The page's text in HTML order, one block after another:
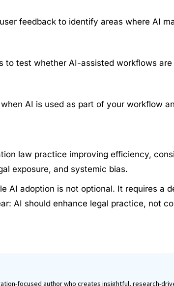
feedback to identify areas where AI
to test whether AI-assisted workflows
AI is used as part of your workflow
law practice improving efficiency,
exposure, and systemic bias.
AI adoption is not optional. It requires
AI should enhance legal practice, not
focused author who creates insightful, research-